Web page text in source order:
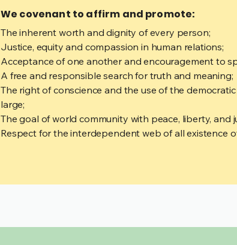
We covenant to affirm and promote:
The inherent worth and dignity of every person;
Justice, equity and compassion in human relations;
Acceptance of one another and encouragement to
A free and responsible search for truth and meaning;
The right of conscience and the use of the
large;
The goal of world community with peace, liberty, and
Respect for the interdependent web of all existence